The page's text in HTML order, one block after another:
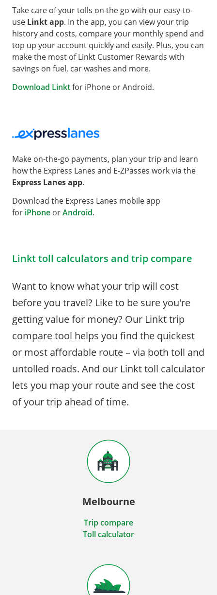
Take care of your tolls on the go with our easy-to-
use Linkt app. In the app, you can view your trip
history and costs, compare your monthly spend and
top up your account quickly and easily. Plus, you can
make the most of Linkt Customer Rewards with
savings on fuel, car washes and more.
Download Linktfor iPhone or Android.
Make on-the-go payments, plan your trip and learn
how the Express Lanes and E-ZPasses work via the
Express Lanes app.
Download the Express Lanes mobile app
for iPhone orAndroid.
Linkt toll calculators and trip compare
Want to know what your trip will cost
before you travel? Like to be sure you're
getting value for money? Our Linkt trip
compare tool helps you find the quickest
or most affordable route – via both toll and
untolled roads. And our Linkt toll calculator
lets you map your route and see the cost
of your trip ahead of time.
Melbourne
Trip compare
Toll calculator